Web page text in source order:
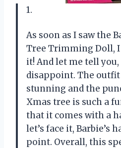
1.
As soon as I saw the
Tree Trimming Doll, I
it! And let me tell
disappoint. The
stunning and the
Xmas tree is such a
that it comes with a
let’s face it, Barbie’s
point. Overall, this